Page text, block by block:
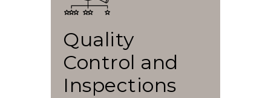
Quality
Control and
Inspections